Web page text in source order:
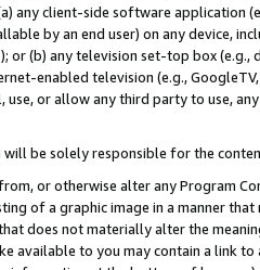
any client-side software application
by an end user) on any device,
or (b) any television set-top box
enabled television (e.g.,
or allow any third party to use,
will be solely responsible for the
or otherwise alter any Program
of a graphic image in a manner
does not materially alter the
available to you may contain a link